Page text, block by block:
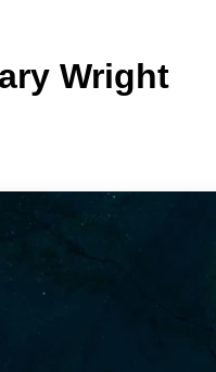
Wright